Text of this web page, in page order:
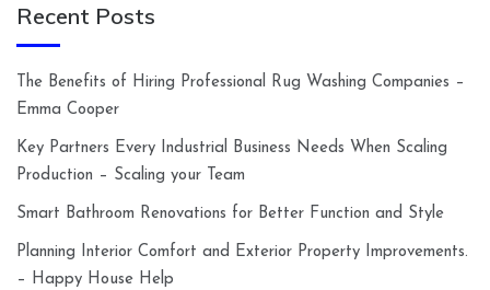
Recent Posts
The Benefits of Hiring Professional Rug Washing Companies –
Emma Cooper
Key Partners Every Industrial Business Needs When Scaling
Production – Scaling your Team
Smart Bathroom Renovations for Better Function and Style
Planning Interior Comfort and Exterior Property Improvements.
– Happy House Help